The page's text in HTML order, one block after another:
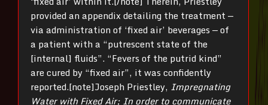
provided an appendix detailing the treatment —
via administration of ‘fixed air’ beverages — of
a patient with a “putrescent state of the
[internal] fluids”. “Fevers of the putrid kind”
are cured by “fixed air”, it was confidently
reported.[note]Joseph Priestley, Impregnating
Water with Fixed Air; In order to communicate